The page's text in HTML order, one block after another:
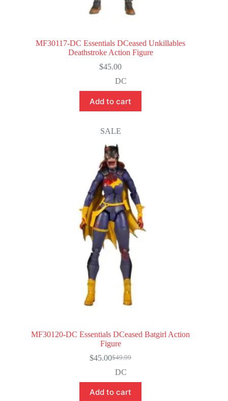
MF30117-DC Essentials DCeased Unkillables
Deathstroke Action Figure
$45.00
DC
Add to cart
SALE
MF30120-DC Essentials DCeased Batgirl Action
Figure
$49.99
Original
price
$49.99.
$45.00Current
price
$45.00.
DC
Add to cart